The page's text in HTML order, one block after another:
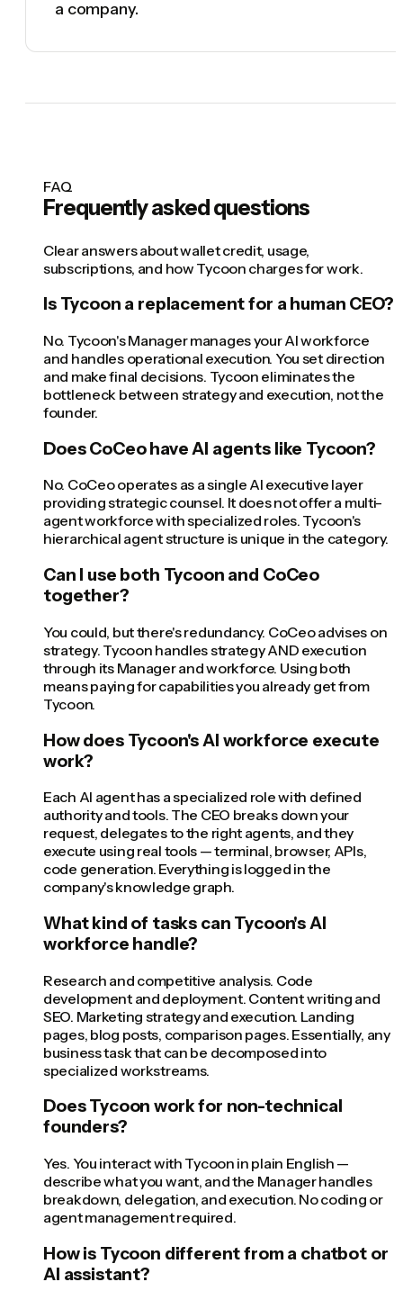
a company.
FAQ
Frequently asked questions
Clear answers about wallet credit, usage,
subscriptions, and how Tycoon charges for work.
Is Tycoon a replacement for a human CEO?
No. Tycoon's Manager manages your AI workforce
and handles operational execution. You set direction
and make final decisions. Tycoon eliminates the
bottleneck between strategy and execution, not the
founder.
Does CoCeo have AI agents like Tycoon?
No. CoCeo operates as a single AI executive layer
providing strategic counsel. It does not offer a multi-
agent workforce with specialized roles. Tycoon's
hierarchical agent structure is unique in the category.
Can I use both Tycoon and CoCeo
together?
You could, but there's redundancy. CoCeo advises on
strategy. Tycoon handles strategy AND execution
through its Manager and workforce. Using both
means paying for capabilities you already get from
Tycoon.
How does Tycoon's AI workforce execute
work?
Each AI agent has a specialized role with defined
authority and tools. The CEO breaks down your
request, delegates to the right agents, and they
execute using real tools — terminal, browser, APIs,
code generation. Everything is logged in the
company's knowledge graph.
What kind of tasks can Tycoon's AI
workforce handle?
Research and competitive analysis. Code
development and deployment. Content writing and
SEO. Marketing strategy and execution. Landing
pages, blog posts, comparison pages. Essentially, any
business task that can be decomposed into
specialized workstreams.
Does Tycoon work for non-technical
founders?
Yes. You interact with Tycoon in plain English —
describe what you want, and the Manager handles
breakdown, delegation, and execution. No coding or
agent management required.
How is Tycoon different from a chatbot or
AI assistant?